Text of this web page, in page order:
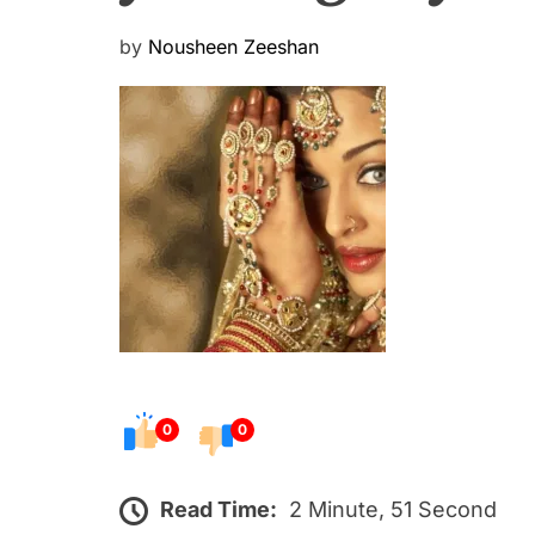
P
s
t
e
d
o
by Nousheen Zeeshan
0 0
Read Time: 2 Minute, 51 Second